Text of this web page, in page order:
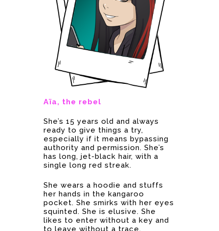
Aïa, the rebel
She’s 15 years old and always
ready to give things a try,
especially if it means bypassing
authority and permission. She’s
has long, jet-black hair, with a
single long red streak.
She wears a hoodie and stuffs
her hands in the kangaroo
pocket. She smirks with her eyes
squinted. She is elusive. She
likes to enter without a key and
to leave without a trace,